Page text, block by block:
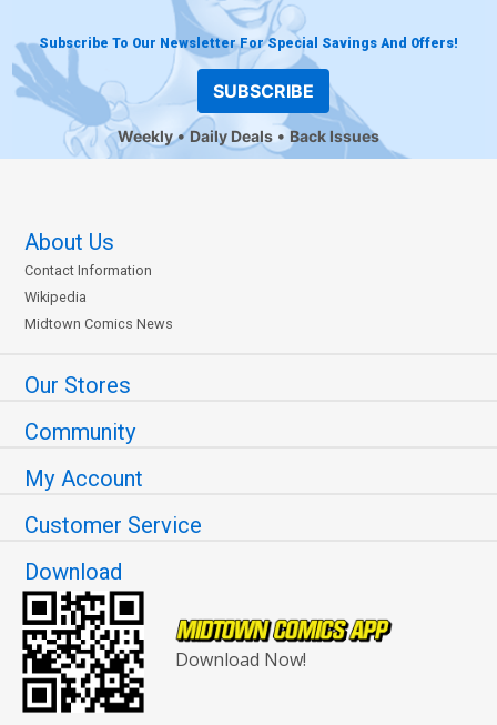
Subscribe To Our Newsletter For Special Savings And Offers!
SUBSCRIBE
Weekly Daily Deals Back Issues
About Us
Contact Information
Wikipedia
Midtown Comics News
Our Stores
Community
My Account
Customer Service
Download
Download Now!